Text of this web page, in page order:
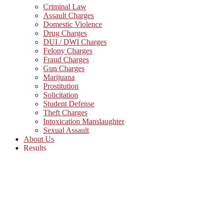
Criminal Law
Assault Charges
Domestic Violence
Drug Charges
DUI / DWI Charges
Felony Charges
Fraud Charges
Gun Charges
Marijuana
Prostitution
Solicitation
Student Defense
Theft Charges
Intoxication Manslaughter
Sexual Assault
About Us
Results